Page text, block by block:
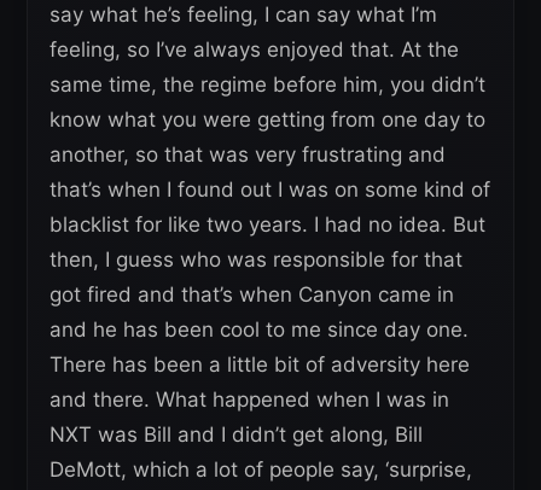
say what he’s feeling, I can say what I’m
feeling, so I’ve always enjoyed that. At the
same time, the regime before him, you didn’t
know what you were getting from one day to
another, so that was very frustrating and
that’s when I found out I was on some kind of
blacklist for like two years. I had no idea. But
then, I guess who was responsible for that
got fired and that’s when Canyon came in
and he has been cool to me since day one.
There has been a little bit of adversity here
and there. What happened when I was in
NXT was Bill and I didn’t get along, Bill
DeMott, which a lot of people say, ‘surprise,